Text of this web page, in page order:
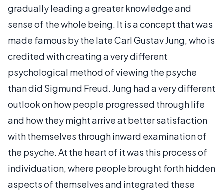
gradually leading a greater knowledge and
sense of the whole being. It is a concept that was
made famous by the late Carl Gustav Jung, who is
credited with creating a very different
psychological method of viewing the psyche
than did Sigmund Freud. Jung had a very different
outlook on how people progressed through life
and how they might arrive at better satisfaction
with themselves through inward examination of
the psyche. At the heart of it was this process of
individuation, where people brought forth hidden
aspects of themselves and integrated these